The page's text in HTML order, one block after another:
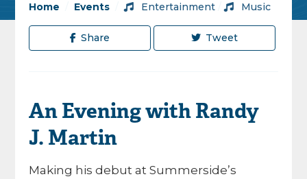
Home Events / Entertainment / Music
Share Tweet
An Evening with Randy
J. Martin
Making his debut at Summerside’s